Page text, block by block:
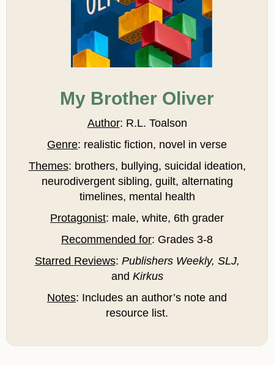
My Brother Oliver
Author: R.L. Toalson
Genre: realistic fiction, novel in verse
Themes: brothers, bullying, suicidal ideation,
neurodivergent sibling, guilt, alternating
timelines, mental health
Protagonist: male, white, 6th grader
Recommended for: Grades 3-8
Starred Reviews: Publishers Weekly, SLJ,
and Kirkus
Notes: Includes an author’s note and
resource list.